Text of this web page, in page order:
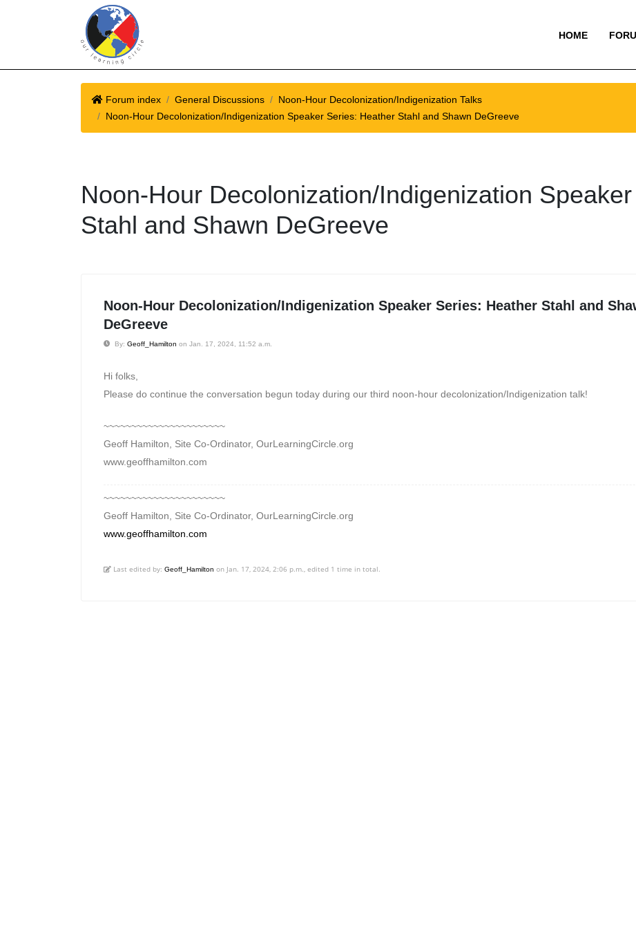
HOME
Forum index General Discussions
Noon-Hour Decolonization/Indigenization Talks
Noon-Hour Decolonization/Indigenization Speaker Series: Heather Stahl and Shawn DeGreeve
Noon-Hour Decolonization/Indigenization
Stahl and Shawn DeGreeve
Noon-Hour Decolonization/Indigenization Speaker Series: Heather Stahl and
DeGreeve
By: Geoff_Hamilton on Jan. 17, 2024, 11:52 a.m.
Hi folks,
Please do continue the conversation begun today during our third noon-hour decolonization/Indigenization talk!
~~~~~~~~~~~~~~~~~~~~~~
Geoff Hamilton, Site Co-Ordinator, OurLearningCircle.org
www.geoffhamilton.com
~~~~~~~~~~~~~~~~~~~~~~
Geoff Hamilton, Site Co-Ordinator, OurLearningCircle.org
www.geoffhamilton.com
Last edited by: Geoff_Hamilton on Jan. 17, 2024, 2:06 p.m., edited 1 time in total.